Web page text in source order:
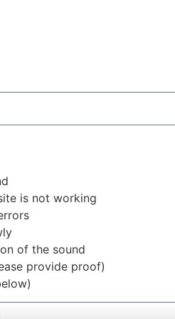
is not working
of the sound
provide proof)